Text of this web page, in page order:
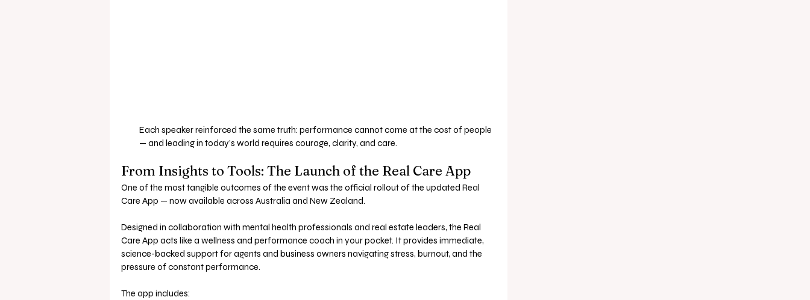
Each speaker reinforced the same truth: performance cannot come at the cost of people
— and leading in today’s world requires courage, clarity, and care.
From Insights to Tools: The Launch of the Real Care App
One of the most tangible outcomes of the event was the official rollout of the updated Real
Care App — now available across Australia and New Zealand.
Designed in collaboration with mental health professionals and real estate leaders, the Real
Care App acts like a wellness and performance coach in your pocket. It provides immediate,
science-backed support for agents and business owners navigating stress, burnout, and the
pressure of constant performance.
The app includes: